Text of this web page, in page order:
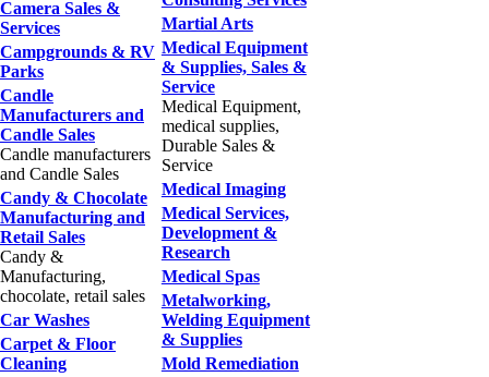
Camera Sales &
Services
Campgrounds & RV
Parks
Candle
Manufacturers and
Candle Sales
Candle manufacturers
and Candle Sales
Candy & Chocolate
Manufacturing and
Retail Sales
Candy &
Manufacturing,
chocolate, retail sales
Car Washes
Carpet & Floor
Cleaning
Martial Arts
Medical Equipment
& Supplies, Sales &
Service
Medical Equipment,
medical supplies,
Durable Sales &
Service
Medical Imaging
Medical Services,
Development &
Research
Medical Spas
Metalworking,
Welding Equipment
& Supplies
Mold Remediation